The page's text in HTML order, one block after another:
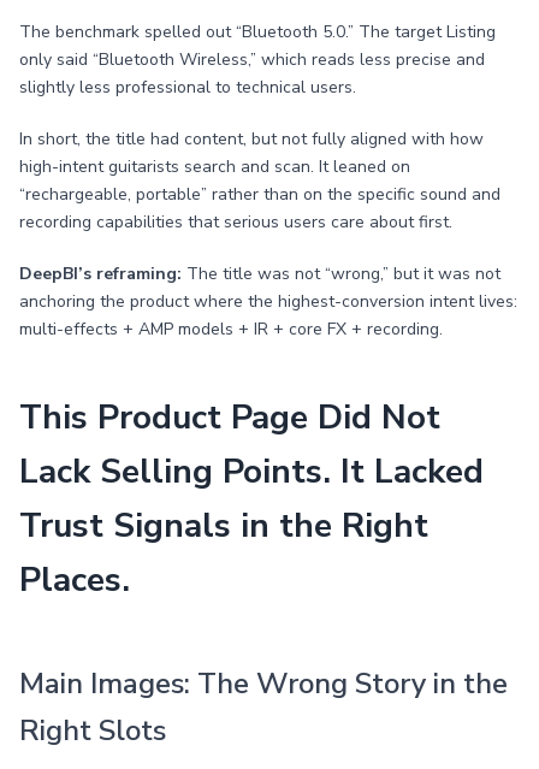
The benchmark spelled out “Bluetooth 5.0.” The target Listing
only said “Bluetooth Wireless,” which reads less precise and
slightly less professional to technical users.
In short, the title had content, but not fully aligned with how
high-intent guitarists search and scan. It leaned on
“rechargeable, portable” rather than on the specific sound and
recording capabilities that serious users care about first.
DeepBI’s reframing: The title was not “wrong,” but it was not
anchoring the product where the highest-conversion intent lives:
multi-effects + AMP models + IR + core FX + recording.
This Product Page Did Not
Lack Selling Points. It Lacked
Trust Signals in the Right
Places.
Main Images: The Wrong Story in the
Right Slots